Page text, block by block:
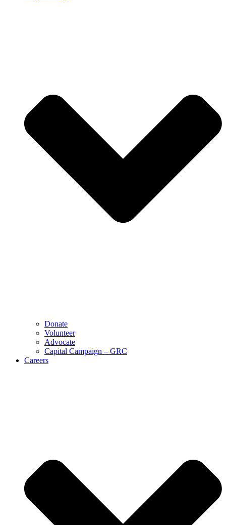
Donate
Volunteer
Advocate
Capital Campaign – GRC
Careers